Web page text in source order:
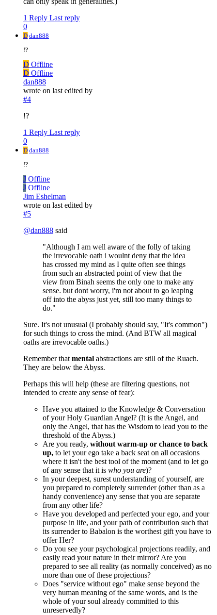
1 Reply Last reply
0
D dan888
!?
D Offline
D Offline
dan888
wrote on last edited by
#4
!?
1 Reply Last reply
0
D dan888
!?
J Offline
J Offline
Jim Eshelman
wrote on last edited by
#5
@dan888 said
"Although I am well aware of the folly of taking
the irrevocable oath i woulnt deny that the idea
has crossed my mind as I quite often see things
from such an abstracted point of view that the
view from Binah seems the only one to make any
sense. but dont worry, i'm not about to go leaping
off into the abyss just yet, still too many things to
do."
Sure. It's not unusual (I probably should say, "It's common")
for such things to cross the mind. (And BTW all magical
oaths are irrevocable oaths.)
Remember that mental abstractions are still of the Ruach.
They are below the Abyss.
Perhaps this will help (these are filtering questions, not
intended to create any sense of fear):
Have you attained to the Knowledge & Conversation
of your Holy Guardian Angel? (It is the Angel, and
only the Angel, that has the Wisdom to lead you to the
threshold of the Abyss.)
Are you ready, without warm-up or chance to back
up, to let your ego take a back seat on all occasions
where it isn't the best tool of the moment (and to let go
of any sense that it is who you are)?
In your deepest, surest understanding of yourself, are
you prepared to completely surrender (other than as a
handy convenience) any sense that you are separate
from any other life?
Have you developed and perfected your ego, and your
purpose in life, and your path of contribution such that
its surrender to Babalon is the worthest gift you have to
offer Her?
Do you see your psychological projections readily, and
easily read your nature in their mirror? Are you
prepared to see all reality (as normally conceived) as no
more than one of these projections?
Does "service without ego" make sense beyond the
very human meaning of the same words, and is the
whole of your soul already committed to this
unreservedly?